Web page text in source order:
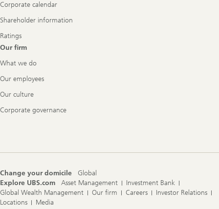
Corporate calendar
Shareholder information
Ratings
Our firm
What we do
Our employees
Our culture
Corporate governance
Change your domicile
Global
Explore UBS.com
Asset Management
Investment Bank
Global Wealth Management
Our firm Careers
Investor Relations
Locations
Media